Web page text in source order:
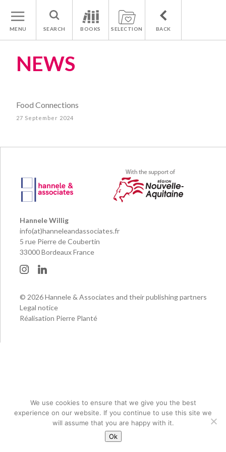
MENU SEARCH BOOKS SELECTION BACK
NEWS
Food Connections
27 September 2024
Hannele Willig
info(at)hanneleandassociates.fr
5 rue Pierre de Coubertin
33000 Bordeaux France
© 2026 Hannele & Associates and their publishing partners
Legal notice
Réalisation Pierre Planté
We use cookies to ensure that we give you the best
experience on our website. If you continue to use this site we
will assume that you are happy with it.
Ok